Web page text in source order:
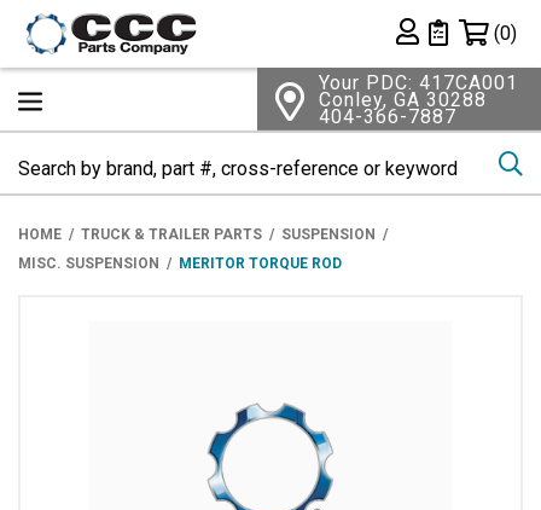
Private List
(0)
Your PDC: 417CA001
Conley, GA 30288
404-366-7887
HOME TRUCK & TRAILER PARTS
SUSPENSION
MISC. SUSPENSION
MERITOR TORQUE ROD